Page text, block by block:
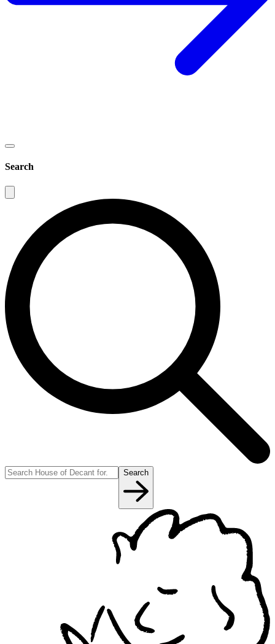
Search
Search